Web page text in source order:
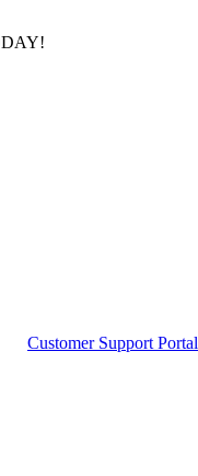
Customer Support Portal